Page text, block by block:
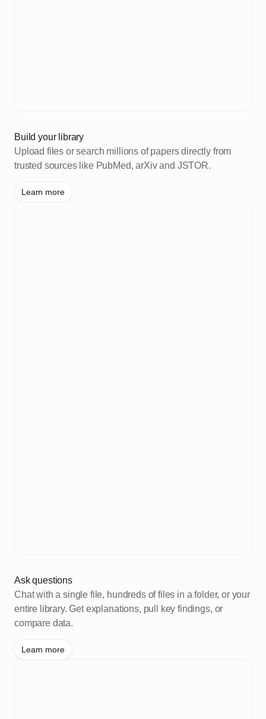
Build your library
Upload files or search millions of papers directly from
trusted sources like PubMed, arXiv and JSTOR.
Learn more
Ask questions
Chat with a single file, hundreds of files in a folder, or your
entire library. Get explanations, pull key findings, or
compare data.
Learn more